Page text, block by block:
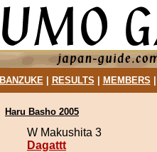
BANZUKE| RESULTS MEMBERS
Haru Basho 2005
W Makushita 3
Dagattt